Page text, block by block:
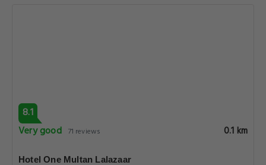
8.1
Very good 71 reviews 0.1 km
Hotel One Multan Lalazaar